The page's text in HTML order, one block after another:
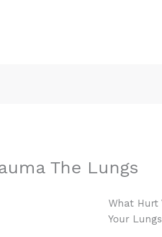
The Lungs
What Hurt
Your Lungs